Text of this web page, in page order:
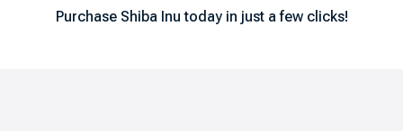
Purchase Shiba Inu today in just a few clicks!